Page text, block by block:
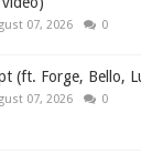
07, 2026 0
(ft. Forge, Bello,
07, 2026 0